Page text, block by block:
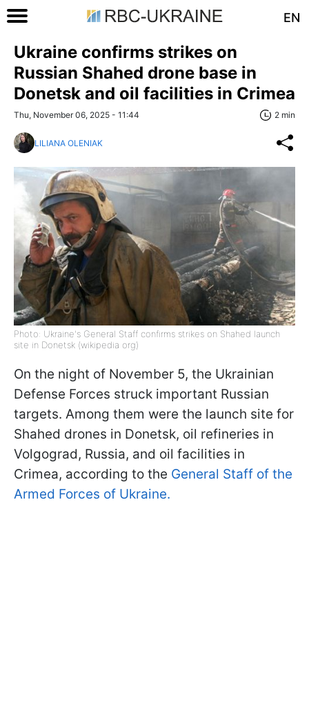
EN
Ukraine confirms strikes on
Russian Shahed drone base in
Donetsk and oil facilities in Crimea
Thu, November 06, 2025 - 11:44 2 min
LILIANA OLENIAK
Photo: Ukraine's General Staff confirms strikes on Shahed launch
site in Donetsk (wikipedia org)
On the night of November 5, the Ukrainian
Defense Forces struck important Russian
targets. Among them were the launch site for
Shahed drones in Donetsk, oil refineries in
Volgograd, Russia, and oil facilities in
Crimea, according to the General Staff of the
Armed Forces of Ukraine.